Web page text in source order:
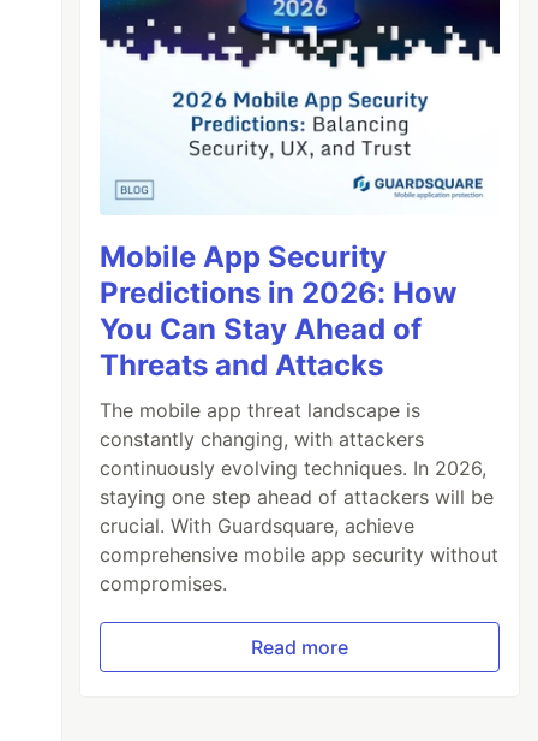
Mobile App Security
Predictions in 2026: How
You Can Stay Ahead of
Threats and Attacks
The mobile app threat landscape is
constantly changing, with attackers
continuously evolving techniques. In 2026,
staying one step ahead of attackers will be
crucial. With Guardsquare, achieve
comprehensive mobile app security without
compromises.
Read more